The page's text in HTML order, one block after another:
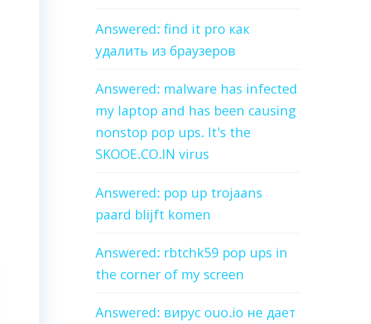
Answered: find it pro как
удалить из браузеров
Answered: malware has infected
my laptop and has been causing
nonstop pop ups. It's the
SKOOE.CO.IN virus
Answered: pop up trojaans
paard blijft komen
Answered: rbtchk59 pop ups in
the corner of my screen
Answered: вирус ouo.io не дает